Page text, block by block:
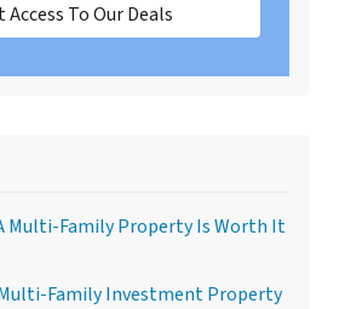
Access To Our Deals
Multi-Family Property Is Worth It
Family Investment Property